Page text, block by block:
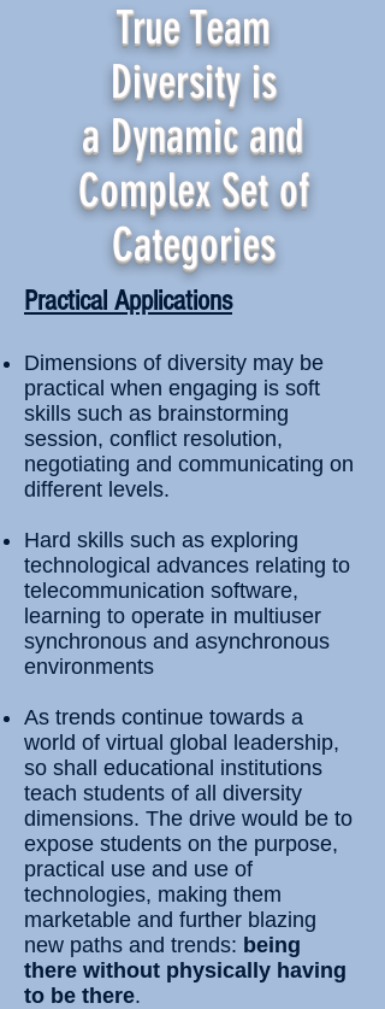
True Team
Diversity is
a Dynamic and
Complex Set of
Categories
Practical Applications
Dimensions of diversity may be
practical when engaging is soft
skills such as brainstorming
session, conflict resolution,
negotiating and communicating on
different levels.
Hard skills such as exploring
technological advances relating to
telecommunication software,
learning to operate in multiuser
synchronous and asynchronous
environments
As trends continue towards a
world of virtual global leadership,
so shall educational institutions
teach students of all diversity
dimensions. The drive would be to
expose students on the purpose,
practical use and use of
technologies, making them
marketable and further blazing
new paths and trends: being
there without physically having
to be there.